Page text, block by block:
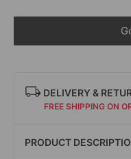
DELIVERY &
FREE SHIPPING ON
PRODUCT